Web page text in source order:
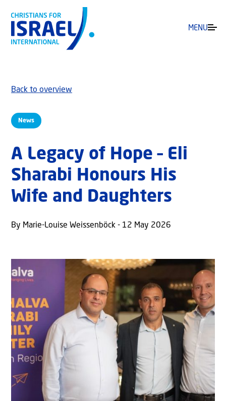
MENU
News
Back to overview
A Legacy of Hope – Eli
Sharabi Honours His
Wife and Daughters
By Marie-Louise Weissenböck - 12 May 2026